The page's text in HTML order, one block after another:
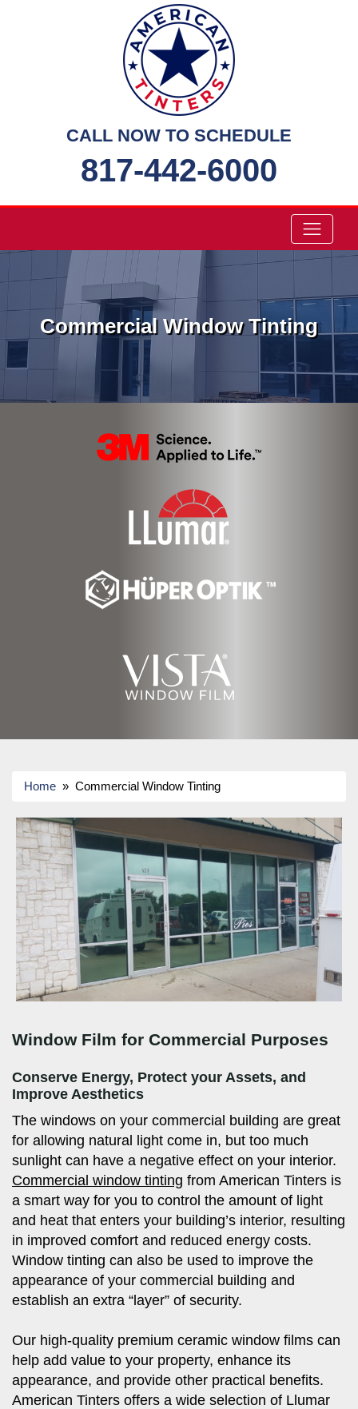
CALL NOW TO SCHEDULE
817-442-6000
Commercial Window Tinting
Home » Commercial Window Tinting
Window Film for Commercial Purposes
Conserve Energy, Protect your Assets, and
Improve Aesthetics
The windows on your commercial building are great
for allowing natural light come in, but too much
sunlight can have a negative effect on your interior.
Commercial window tinting from American Tinters is
a smart way for you to control the amount of light
and heat that enters your building’s interior, resulting
in improved comfort and reduced energy costs.
Window tinting can also be used to improve the
appearance of your commercial building and
establish an extra “layer” of security.
Our high-quality premium ceramic window films can
help add value to your property, enhance its
appearance, and provide other practical benefits.
American Tinters offers a wide selection of Llumar